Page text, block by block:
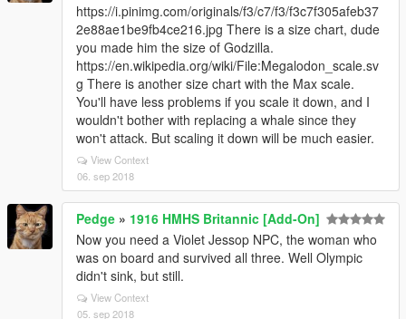
https://i.pinimg.com/originals/f3/c7/f3/f3c7f305afeb37
2e88ae1be9fb4ce216.jpg There is a size chart, dude
you made him the size of Godzilla.
https://en.wikipedia.org/wiki/File:Megalodon_scale.sv
g There is another size chart with the Max scale.
You'll have less problems if you scale it down, and I
wouldn't bother with replacing a whale since they
won't attack. But scaling it down will be much easier.
View Context
06. sep 2018
Pedge » 1916 HMHS Britannic [Add-On]
Now you need a Violet Jessop NPC, the woman who
was on board and survived all three. Well Olympic
didn't sink, but still.
View Context
05. sep 2018